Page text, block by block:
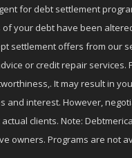
for debt settlement
your debt have been
settlement offers from our
or credit repair
It may result in
interest. However,
clients. Note:
Programs are not